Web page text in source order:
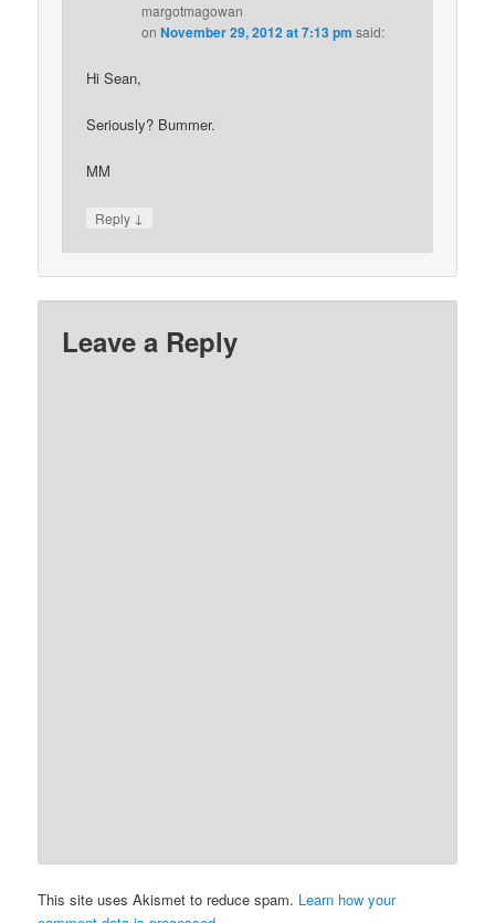
margotmagowan
onNovember 29, 2012 at 7:13 pm said:
Hi Sean,
Seriously? Bummer.
MM
Reply ↓
Leave a Reply
This site uses Akismet to reduce spam. Learn how your